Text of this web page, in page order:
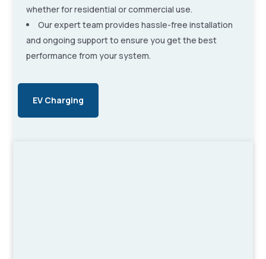
whether for residential or commercial use.
Our expert team provides hassle-free installation
and ongoing support to ensure you get the best
performance from your system.
EV Charging